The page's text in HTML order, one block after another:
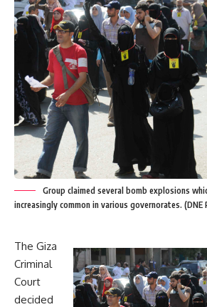
Group claimed several bomb explosions
increasingly common in various governorates. (DNE
The Giza
Criminal
Court
decided